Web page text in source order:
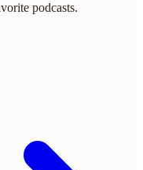
podcasts.